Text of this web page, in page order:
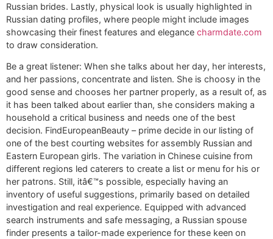
Russian brides. Lastly, physical look is usually highlighted in
Russian dating profiles, where people might include images
showcasing their finest features and elegance charmdate.com
to draw consideration.
Be a great listener: When she talks about her day, her interests,
and her passions, concentrate and listen. She is choosy in the
good sense and chooses her partner properly, as a result of, as
it has been talked about earlier than, she considers making a
household a critical business and needs one of the best
decision. FindEuropeanBeauty – prime decide in our listing of
one of the best courting websites for assembly Russian and
Eastern European girls. The variation in Chinese cuisine from
different regions led caterers to create a list or menu for his or
her patrons. Still, itâ€™s possible, especially having an
inventory of useful suggestions, primarily based on detailed
investigation and real experience. Equipped with advanced
search instruments and safe messaging, a Russian spouse
finder presents a tailor-made experience for these keen on